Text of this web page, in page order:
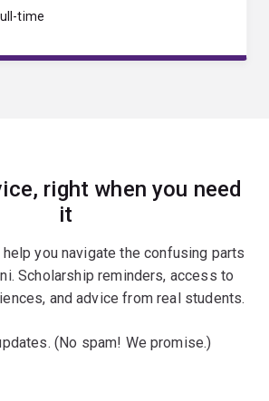
time
right when you need
it
you navigate the confusing parts
Scholarship reminders, access to
and advice from real students.
(No spam! We promise.)